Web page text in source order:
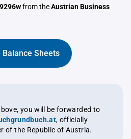
from theAustrian Business
Balance Sheets
you will be forwarded to
, officially
of the Republic of Austria.